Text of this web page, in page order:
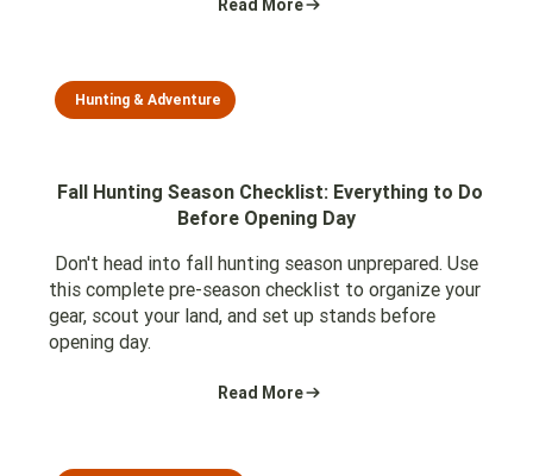
Read More
Hunting & Adventure
Fall Hunting Season Checklist: Everything to Do
Before Opening Day
Don't head into fall hunting season unprepared. Use
this complete pre-season checklist to organize your
gear, scout your land, and set up stands before
opening day.
Read More